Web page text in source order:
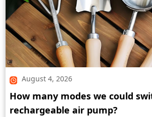
August 4, 2026
How many modes we could
rechargeable air pump?